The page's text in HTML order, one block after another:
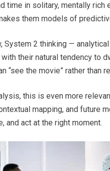
time in solitary, mentally rich
them models of
System 2 thinking —
their natural tendency to
“see the movie” rather than
this is even more
mapping, and future
and act at the right moment.